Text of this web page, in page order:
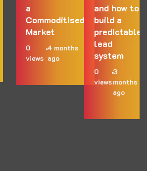
a
Commoditised
Market
0
views
4 months
ago
and how to
build a
predictable
lead
system
0
views
3
months
ago